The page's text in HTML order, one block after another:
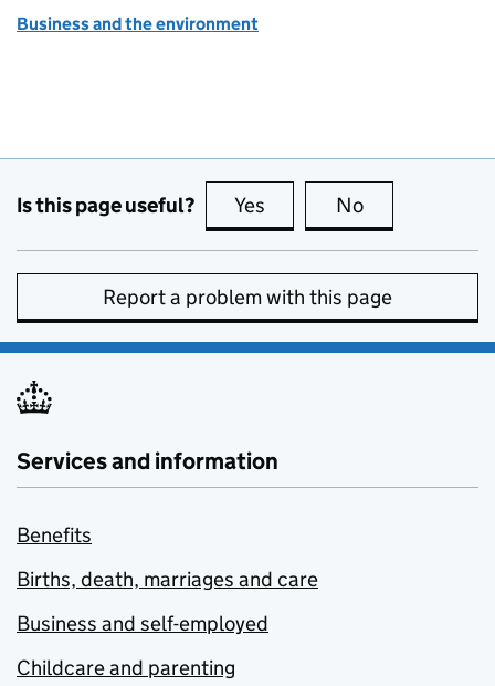
Business and the environment
Is this page useful? Yes this page is useful
No
Report a problem with this page
Services and information
Benefits
Births, death, marriages and care
Business and self-employed
Childcare and parenting